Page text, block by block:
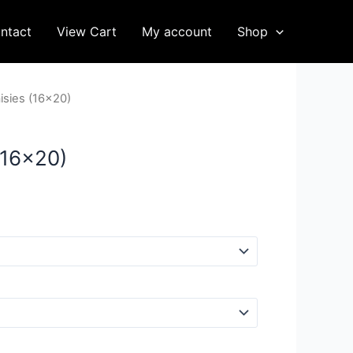
View Cart My account Shop
(16×20)